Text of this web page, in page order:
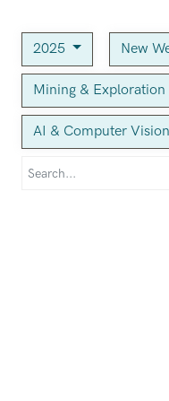
2025 New
Mining & Exploration
AI & Computer Vision